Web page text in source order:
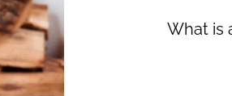
What is